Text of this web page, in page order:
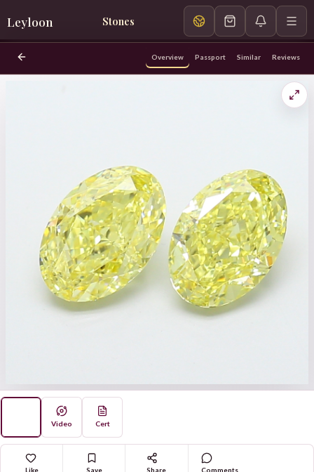
Leyloon Stones
Overview Passport Similar Reviews
Video Cert
Like Save Share Comments